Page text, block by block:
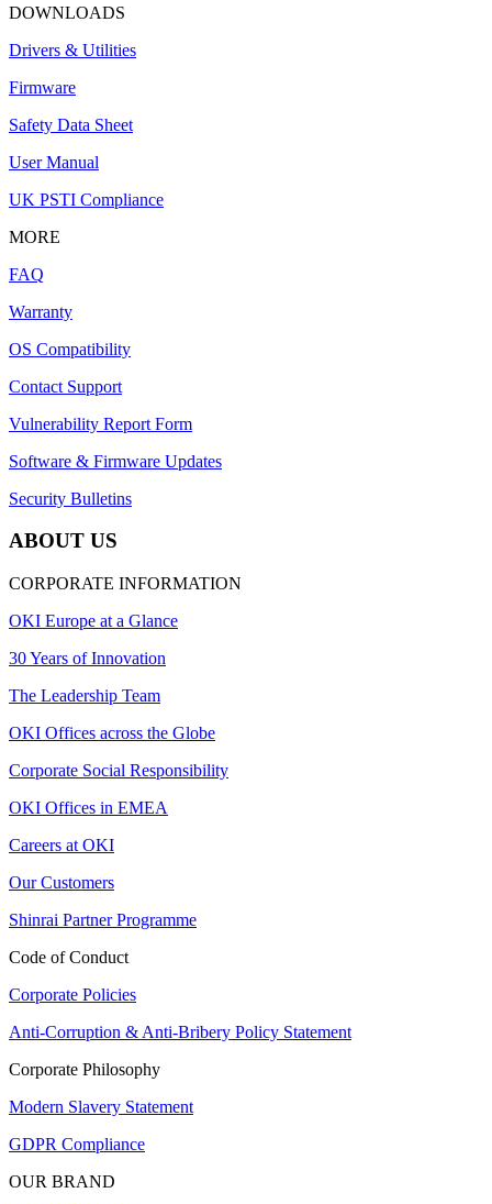
DOWNLOADS
Drivers & Utilities
Firmware
Safety Data Sheet
User Manual
UK PSTI Compliance
MORE
FAQ
Warranty
OS Compatibility
Contact Support
Vulnerability Report Form
Software & Firmware Updates
Security Bulletins
ABOUT US
CORPORATE INFORMATION
OKI Europe at a Glance
30 Years of Innovation
The Leadership Team
OKI Offices across the Globe
Corporate Social Responsibility
OKI Offices in EMEA
Careers at OKI
Our Customers
Shinrai Partner Programme
Code of Conduct
Corporate Policies
Anti-Corruption & Anti-Bribery Policy Statement
Corporate Philosophy
Modern Slavery Statement
GDPR Compliance
OUR BRAND